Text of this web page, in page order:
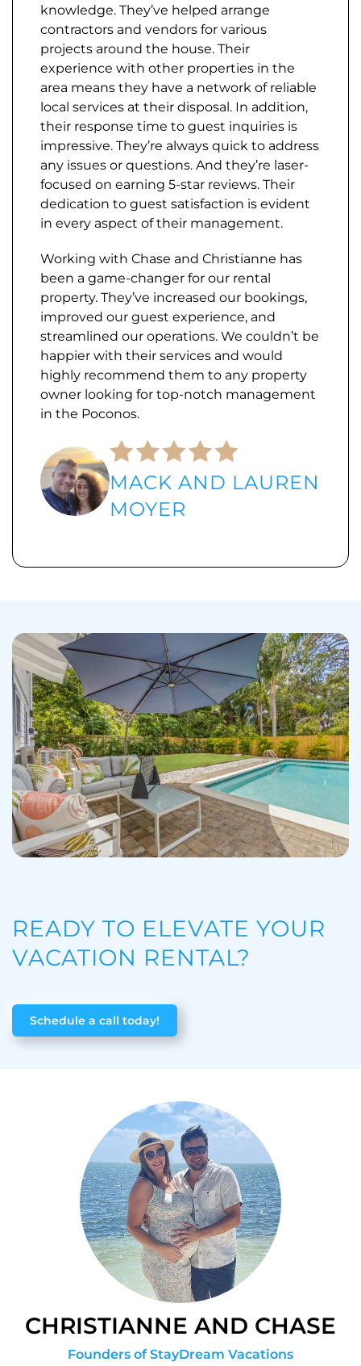
knowledge. They’ve helped arrange
contractors and vendors for various
projects around the house. Their
experience with other properties in the
area means they have a network of reliable
local services at their disposal. In addition,
their response time to guest inquiries is
impressive. They’re always quick to address
any issues or questions. And they’re laser-
focused on earning 5-star reviews. Their
dedication to guest satisfaction is evident
in every aspect of their management.
Working with Chase and Christianne has
been a game-changer for our rental
property. They’ve increased our bookings,
improved our guest experience, and
streamlined our operations. We couldn’t be
happier with their services and would
highly recommend them to any property
owner looking for top-notch management
in the Poconos.
MACK AND LAUREN
MOYER
READY TO ELEVATE YOUR
VACATION RENTAL?
Schedule a call today!
CHRISTIANNE AND CHASE
Founders of StayDream Vacations